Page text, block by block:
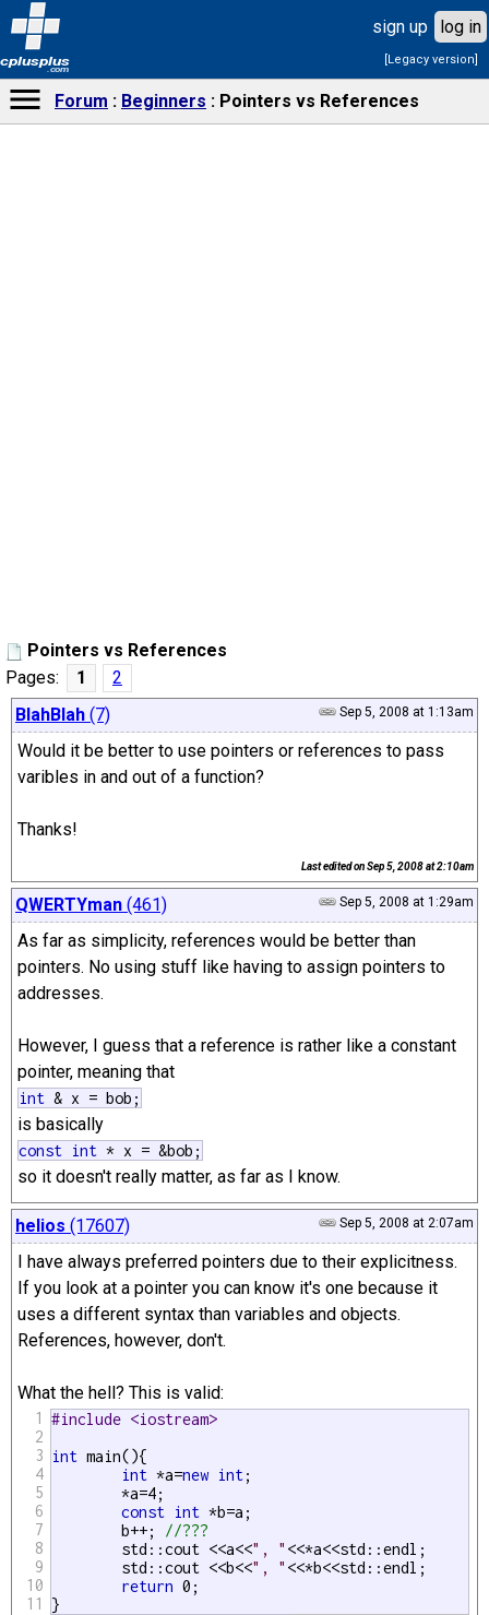
cplusplus
.com
sign up log in
[Legacy version]
Forum Beginners Pointers vs References
Pointers vs References
Pages:
1 2
Sep 5, 2008 at 1:13am
BlahBlah (7)
Would it be better to use pointers or references to pass
varibles in and out of a function?
Thanks!
Last edited onSep 5, 2008 at 2:10am
Sep 5, 2008 at 1:29am
QWERTYman (461)
As far as simplicity, references would be better than
pointers. No using stuff like having to assign pointers to
addresses.
However, I guess that a reference is rather like a constant
pointer, meaning that
int & x = bob;
is basically
const int * x = &bob;
so it doesn't really matter, as far as I know.
Sep 5, 2008 at 2:07am
helios (17607)
I have always preferred pointers due to their explicitness.
If you look at a pointer you can know it's one because it
uses a different syntax than variables and objects.
References, however, don't.
What the hell? This is valid:
1
2
3
4
5
6
7
8
9
10
11
#include <iostream>
int main(){
int *a=new int;
const int *b=a;
	b++;
//???
	std::cout <<a<<
", " <<*a<<std::endl;
	std::cout <<b<<
", " <<*b<<std::endl;
return 0;
}